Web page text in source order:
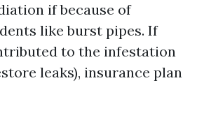
if because of
like burst pipes. If
to the infestation
leaks), insurance plan